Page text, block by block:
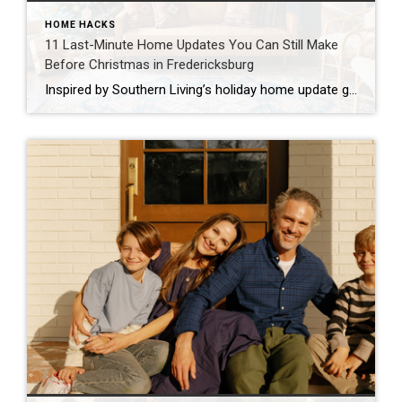
HOME HACKS
11 Last-Minute Home Updates You Can Still Make
Before Christmas in Fredericksburg
Inspired by Southern Living’s holiday home update guide The holidays are almost here, and if you’re like most families in Fredericksburg, you’re probably looking at your home thinking, “We need to spruce this place up before the relatives arrive!” Don’t worry. I’ve got you covered with realistic, family-friendly updates you can tackle even with just […]